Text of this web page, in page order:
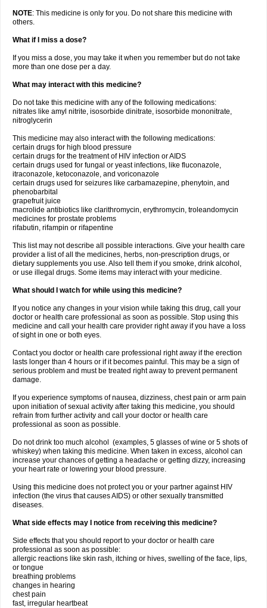
NOTE: This medicine is only for you. Do not share this medicine with
others.
What if I miss a dose?
If you miss a dose, you may take it when you remember but do not take
more than one dose per a day.
What may interact with this medicine?
Do not take this medicine with any of the following medications:
nitrates like amyl nitrite, isosorbide dinitrate, isosorbide mononitrate,
nitroglycerin
This medicine may also interact with the following medications:
certain drugs for high blood pressure
certain drugs for the treatment of HIV infection or AIDS
certain drugs used for fungal or yeast infections, like fluconazole,
itraconazole, ketoconazole, and voriconazole
certain drugs used for seizures like carbamazepine, phenytoin, and
phenobarbital
grapefruit juice
macrolide antibiotics like clarithromycin, erythromycin, troleandomycin
medicines for prostate problems
rifabutin, rifampin or rifapentine
This list may not describe all possible interactions. Give your health care
provider a list of all the medicines, herbs, non-prescription drugs, or
dietary supplements you use. Also tell them if you smoke, drink alcohol,
or use illegal drugs. Some items may interact with your medicine.
What should I watch for while using this medicine?
If you notice any changes in your vision while taking this drug, call your
doctor or health care professional as soon as possible. Stop using this
medicine and call your health care provider right away if you have a loss
of sight in one or both eyes.
Contact you doctor or health care professional right away if the erection
lasts longer than 4 hours or if it becomes painful. This may be a sign of
serious problem and must be treated right away to prevent permanent
damage.
If you experience symptoms of nausea, dizziness, chest pain or arm pain
upon initiation of sexual activity after taking this medicine, you should
refrain from further activity and call your doctor or health care
professional as soon as possible.
Do not drink too much alcohol (examples, 5 glasses of wine or 5 shots of
whiskey) when taking this medicine. When taken in excess, alcohol can
increase your chances of getting a headache or getting dizzy, increasing
your heart rate or lowering your blood pressure.
Using this medicine does not protect you or your partner against HIV
infection (the virus that causes AIDS) or other sexually transmitted
diseases.
What side effects may I notice from receiving this medicine?
Side effects that you should report to your doctor or health care
professional as soon as possible:
allergic reactions like skin rash, itching or hives, swelling of the face, lips,
or tongue
breathing problems
changes in hearing
chest pain
fast, irregular heartbeat